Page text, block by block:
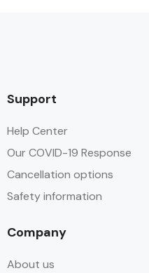
Support
Help Center
Our COVID-19 Response
Cancellation options
Safety information
Company
About us